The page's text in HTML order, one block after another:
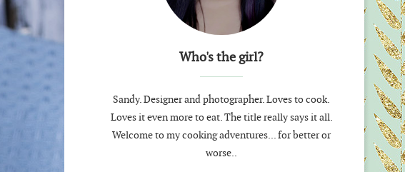
Who's the girl?
Sandy. Designer and photographer. Loves to cook.
Loves it even more to eat. The title really says it all.
Welcome to my cooking adventures... for better or
worse..